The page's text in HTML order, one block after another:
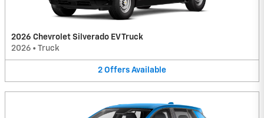
2026 Chevrolet Silverado EV Truck
2026 • Truck
2 Offers Available